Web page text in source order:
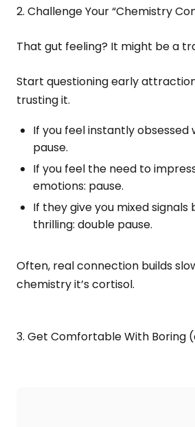
2. Challenge Your “Chemistry
That gut feeling? It might be a
Start questioning early
trusting it.
If you feel instantly obsessed
pause.
If you feel the need to
emotions: pause.
If they give you mixed signals
thrilling: double pause.
Often, real connection builds
chemistry it’s cortisol.
3. Get Comfortable With Boring